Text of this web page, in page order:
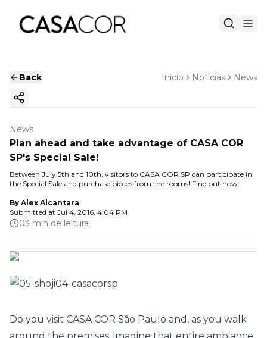
Back Início Notícias News
Copy ink
News
Plan ahead and take advantage of CASA COR
SP's Special Sale!
Between July 5th and 10th, visitors to CASA COR SP can participate in
the Special Sale and purchase pieces from the rooms! Find out how:
By Alex Alcantara
Submitted at Jul 4, 2016, 4:04 PM
03 min de leitura
Do you visit CASA COR São Paulo and, as you walk